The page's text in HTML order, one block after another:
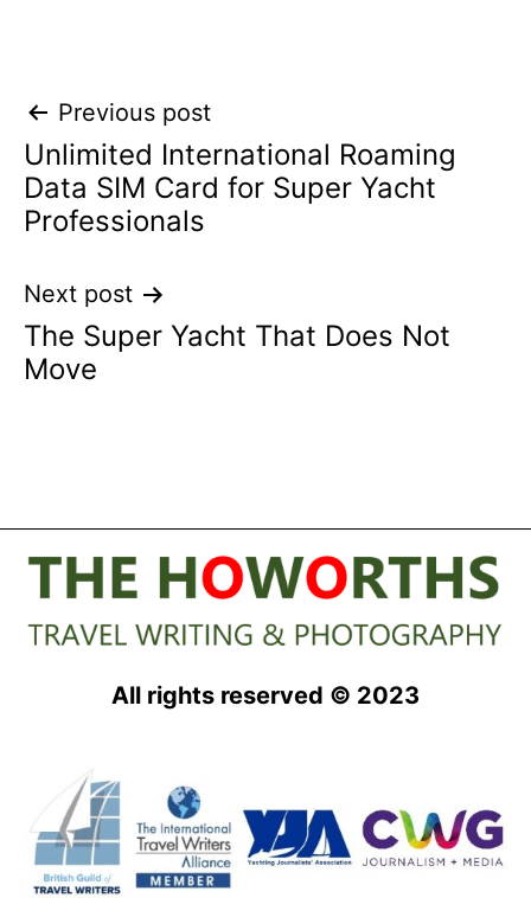
Post
navigation
Previous post
Unlimited International Roaming
Data SIM Card for Super Yacht
Professionals
Next post
The Super Yacht That Does Not
Move
All rights reserved © 2023